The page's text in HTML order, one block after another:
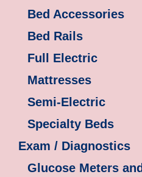
Bed Accessories
Bed Rails
Full Electric
Mattresses
Semi-Electric
Specialty Beds
Exam / Diagnostics
Glucose Meters and